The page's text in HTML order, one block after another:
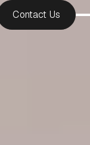
Contact Us